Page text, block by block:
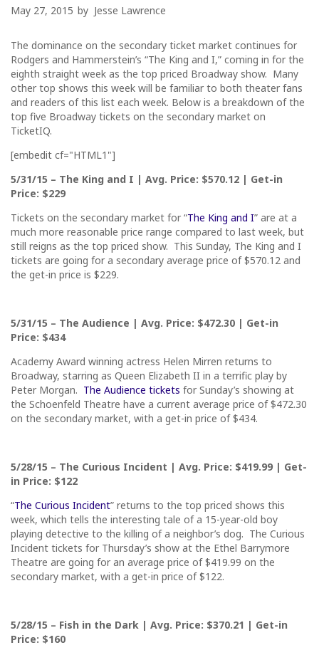
May 27, 2015 by Jesse Lawrence
The dominance on the secondary ticket market continues for
Rodgers and Hammerstein’s “The King and I,” coming in for the
eighth straight week as the top priced Broadway show. Many
other top shows this week will be familiar to both theater fans
and readers of this list each week. Below is a breakdown of the
top five Broadway tickets on the secondary market on
TicketIQ.
[embedit cf="HTML1"]
5/31/15 – The King and I | Avg. Price: $570.12 | Get-in
Price: $229
Tickets on the secondary market for “The King and I” are at a
much more reasonable price range compared to last week, but
still reigns as the top priced show. This Sunday, The King and I
tickets are going for a secondary average price of $570.12 and
the get-in price is $229.
5/31/15 – The Audience | Avg. Price: $472.30 | Get-in
Price: $434
Academy Award winning actress Helen Mirren returns to
Broadway, starring as Queen Elizabeth II in a terrific play by
Peter Morgan. The Audience tickets for Sunday’s showing at
the Schoenfeld Theatre have a current average price of $472.30
on the secondary market, with a get-in price of $434.
5/28/15 – The Curious Incident | Avg. Price: $419.99 | Get-
in Price: $122
“The Curious Incident” returns to the top priced shows this
week, which tells the interesting tale of a 15-year-old boy
playing detective to the killing of a neighbor’s dog. The Curious
Incident tickets for Thursday’s show at the Ethel Barrymore
Theatre are going for an average price of $419.99 on the
secondary market, with a get-in price of $122.
5/28/15 – Fish in the Dark | Avg. Price: $370.21 | Get-in
Price: $160